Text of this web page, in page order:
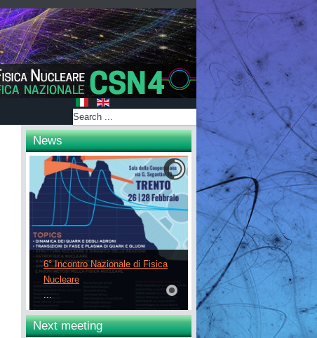
News
6° Incontro Nazionale di Fisica
Nucleare
...
Next meeting